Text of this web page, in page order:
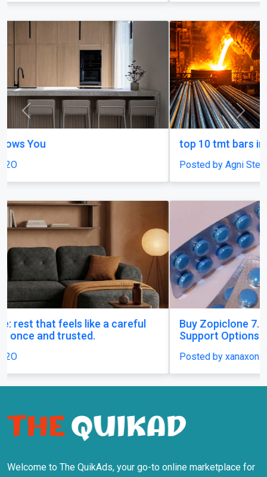
top 10 tmt bars in india
Buy Zopiclone 7.5 mg : Uses, Safety and Anxiety
Support Options
Previous Next
Welcome to The QuikAds, your go-to online marketplace for